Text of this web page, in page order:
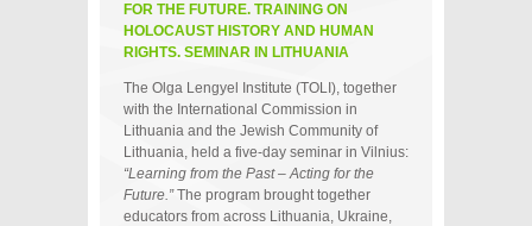
FOR THE FUTURE. TRAINING ON
HOLOCAUST HISTORY AND HUMAN
RIGHTS. SEMINAR IN LITHUANIA
The Olga Lengyel Institute (TOLI), together
with the International Commission in
Lithuania and the Jewish Community of
Lithuania, held a five‑day seminar in Vilnius:
“Learning from the Past – Acting for the
Future.”The program brought together
educators from across Lithuania, Ukraine,